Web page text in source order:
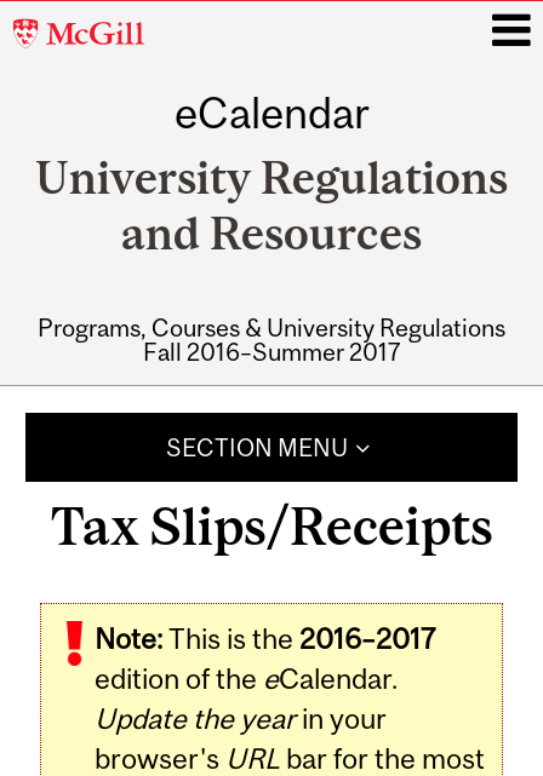
McGill
eCalendar
University Regulations
and Resources
Programs, Courses & University Regulations
Fall 2016–Summer 2017
SECTION MENU
Tax Slips/Receipts
Note:This is the 2016–2017
edition of the eCalendar.
Update the yearin your
browser's URL bar for the most